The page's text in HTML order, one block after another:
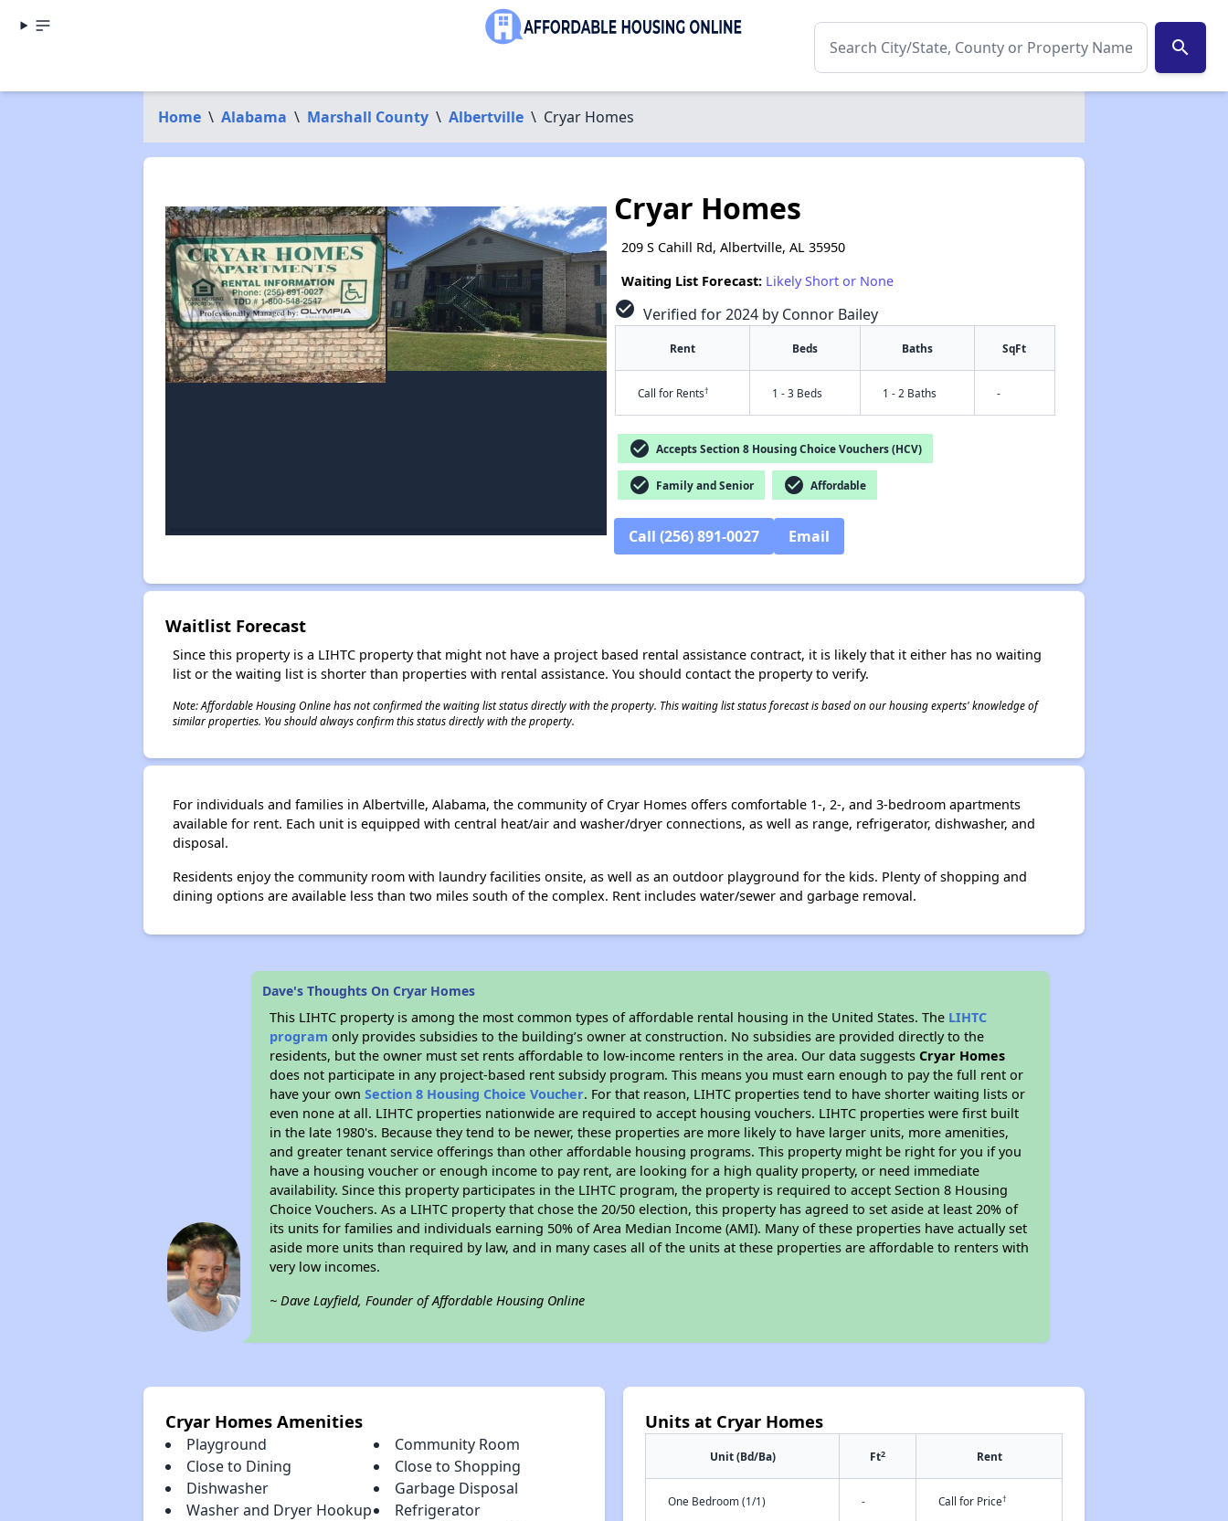
search
Home \ Alabama \ Marshall County \ Albertville \ Cryar Homes
Cryar Homes
209 S Cahill Rd, Albertville, AL 35950
Waiting List Forecast: Likely Short or None
check_circle Verified for 2024 by Connor Bailey
Rent Beds Baths SqFt
Call for Rents† 1 - 3 Beds 1 - 2 Baths -
check_circle Accepts Section 8 Housing Choice Vouchers (HCV)
check_circle Family and Senior check_circle Affordable
Call (256) 891-0027 Email
Waitlist Forecast
Since this property is a LIHTC property that might not have a project based rental assistance contract, it is likely that it either has no waiting
list or the waiting list is shorter than properties with rental assistance. You should contact the property to verify.
Note: Affordable Housing Online has not confirmed the waiting list status directly with the property. This waiting list status forecast is based on our housing experts' knowledge of
similar properties. You should always confirm this status directly with the property.
For individuals and families in Albertville, Alabama, the community of Cryar Homes offers comfortable 1-, 2-, and 3-bedroom apartments
available for rent. Each unit is equipped with central heat/air and washer/dryer connections, as well as range, refrigerator, dishwasher, and
disposal.
Residents enjoy the community room with laundry facilities onsite, as well as an outdoor playground for the kids. Plenty of shopping and
dining options are available less than two miles south of the complex. Rent includes water/sewer and garbage removal.
Dave's Thoughts On Cryar Homes
This LIHTC property is among the most common types of affordable rental housing in the United States. The LIHTC
program only provides subsidies to the building’s owner at construction. No subsidies are provided directly to the
residents, but the owner must set rents affordable to low-income renters in the area. Our data suggestsCryar Homes
does not participate in any project-based rent subsidy program. This means you must earn enough to pay the full rent or
have your ownSection 8 Housing Choice Voucher. For that reason, LIHTC properties tend to have shorter waiting lists or
even none at all. LIHTC properties nationwide are required to accept housing vouchers. LIHTC properties were first built
in the late 1980's. Because they tend to be newer, these properties are more likely to have larger units, more amenities,
and greater tenant service offerings than other affordable housing programs. This property might be right for you if you
have a housing voucher or enough income to pay rent, are looking for a high quality property, or need immediate
availability. Since this property participates in the LIHTC program, the property is required to accept Section 8 Housing
Choice Vouchers. As a LIHTC property that chose the 20/50 election, this property has agreed to set aside at least 20% of
its units for families and individuals earning 50% of Area Median Income (AMI). Many of these properties have actually set
aside more units than required by law, and in many cases all of the units at these properties are affordable to renters with
very low incomes.
~ Dave Layfield, Founder of Affordable Housing Online
Cryar Homes Amenities
Playground
Community Room
Close to Dining
Close to Shopping
Dishwasher
Garbage Disposal
Washer and Dryer Hookup
Refrigerator
Units at Cryar Homes
Unit (Bd/Ba) Ft2 Rent
One Bedroom (1/1) - Call for Price†